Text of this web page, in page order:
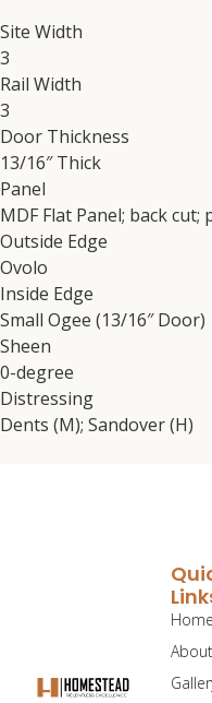
Site Width
3
Rail Width
3
Door Thickness
13/16″ Thick
Panel
MDF Flat Panel; back cut;
Outside Edge
Ovolo
Inside Edge
Small Ogee (13/16″ Door)
Sheen
0-degree
Distressing
Dents (M); Sandover (H)
Home
About